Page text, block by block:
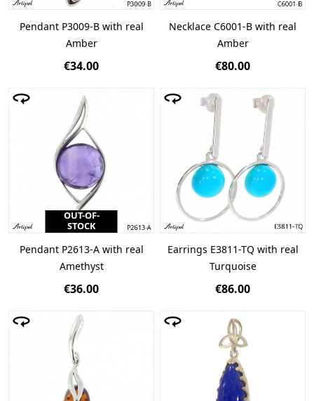
Pendant P3009-B with real
Amber
€34.00
Necklace C6001-B with real
Amber
€80.00
OUT-OF-
STOCK
Pendant P2613-A with real
Amethyst
€36.00
Earrings E3811-TQ with real
Turquoise
€86.00